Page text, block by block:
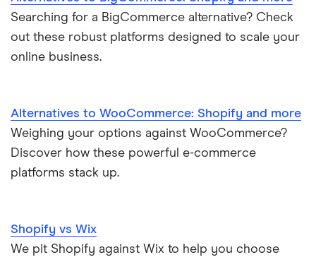
Searching for a BigCommerce alternative? Check
out these robust platforms designed to scale your
online business.
Alternatives to WooCommerce: Shopify and more
Weighing your options against WooCommerce?
Discover how these powerful e-commerce
platforms stack up.
Shopify vs Wix
We pit Shopify against Wix to help you choose